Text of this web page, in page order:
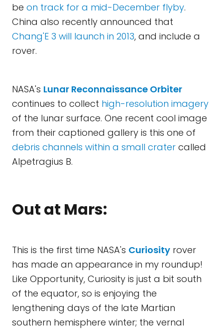
be on track for a mid-December flyby.
China also recently announced that
Chang'E 3 will launch in 2013, and include a
rover.
NASA's Lunar Reconnaissance Orbiter
continues to collect high-resolution imagery
of the lunar surface. One recent cool image
from their captioned gallery is this one of
debris channels within a small crater called
Alpetragius B.
Out at Mars:
This is the first time NASA's Curiosity rover
has made an appearance in my roundup!
Like Opportunity, Curiosity is just a bit south
of the equator, so is enjoying the
lengthening days of the late Martian
southern hemisphere winter; the vernal